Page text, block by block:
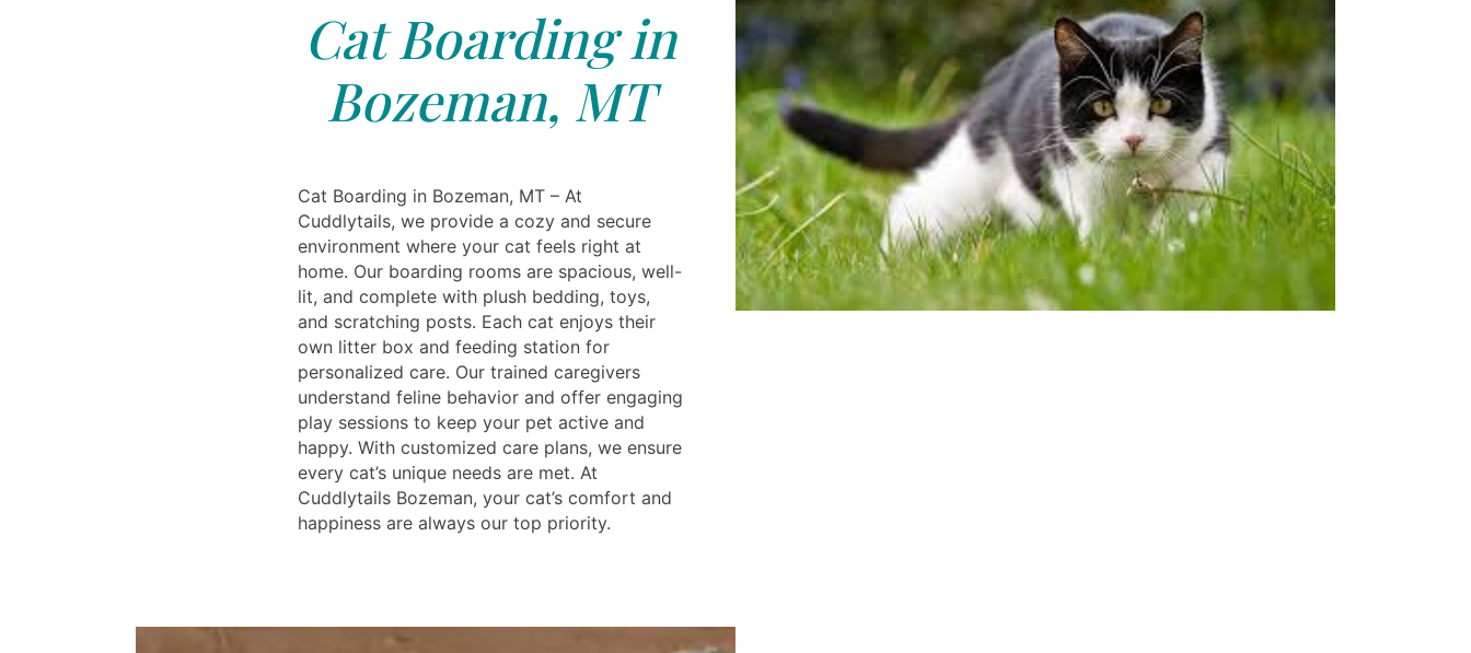
Cat Boarding in
Bozeman, MT
Cat Boarding in Bozeman, MT – At
Cuddlytails, we provide a cozy and secure
environment where your cat feels right at
home. Our boarding rooms are spacious, well-
lit, and complete with plush bedding, toys,
and scratching posts. Each cat enjoys their
own litter box and feeding station for
personalized care. Our trained caregivers
understand feline behavior and offer engaging
play sessions to keep your pet active and
happy. With customized care plans, we ensure
every cat’s unique needs are met. At
Cuddlytails Bozeman, your cat’s comfort and
happiness are always our top priority.